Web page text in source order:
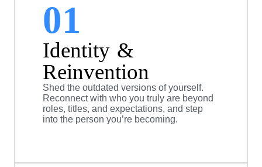
01
Identity &
Reinvention
Shed the outdated versions of yourself.
Reconnect with who you truly are beyond
roles, titles, and expectations, and step
into the person you’re becoming.